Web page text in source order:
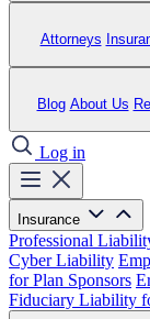
Attorneys
Blog About Us
Log in
Insurance
Professional
Cyber Liability
for Plan Sponsors
Fiduciary Liability